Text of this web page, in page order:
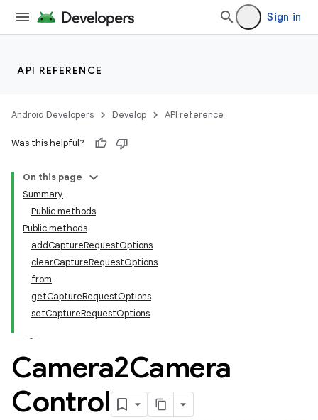
Sign in
API REFERENCE
Android Developers Develop API reference
Was this helpful?
On this page
Summary
Public methods
Public methods
addCaptureRequestOptions
clearCaptureRequestOptions
from
getCaptureRequestOptions
setCaptureRequestOptions
Camera2Camera
Control